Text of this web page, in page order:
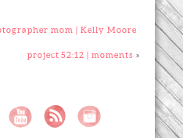
mom | Kelly Moore
project 52:12 | moments »